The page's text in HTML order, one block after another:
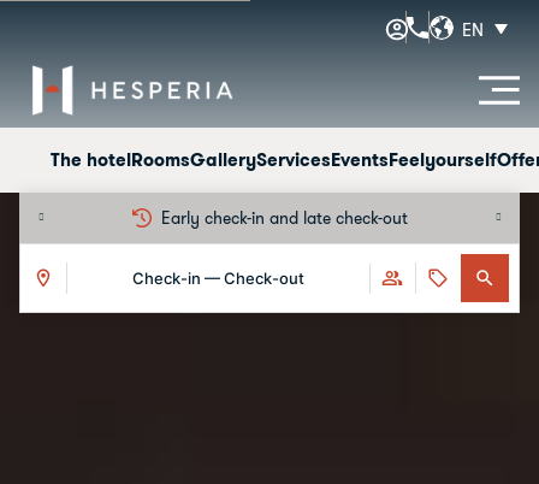
EN
The hotelRoomsGalleryServicesEventsFeelyourself
Free cancellation
Check-in — Check-out